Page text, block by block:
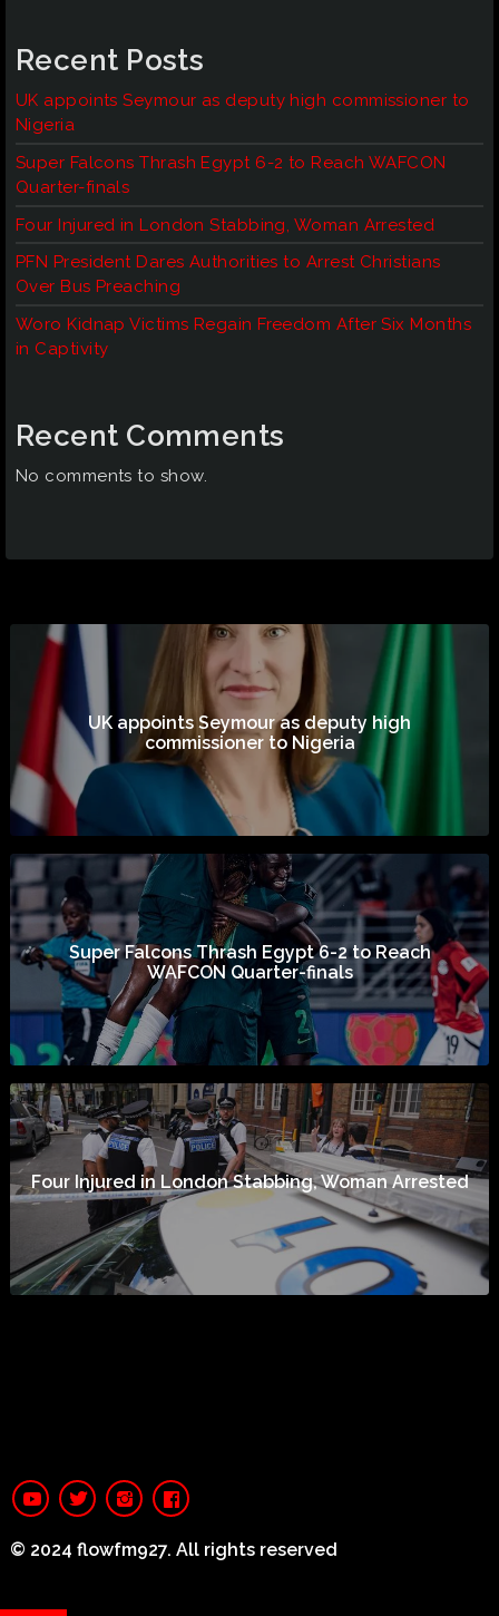
Recent Posts
UK appoints Seymour as deputy high commissioner to
Nigeria
Super Falcons Thrash Egypt 6-2 to Reach WAFCON
Quarter-finals
Four Injured in London Stabbing, Woman Arrested
PFN President Dares Authorities to Arrest Christians
Over Bus Preaching
Woro Kidnap Victims Regain Freedom After Six Months
in Captivity
Recent Comments
No comments to show.
UK appoints Seymour as deputy high
commissioner to Nigeria
Super Falcons Thrash Egypt 6-2 to Reach
WAFCON Quarter-finals
Four Injured in London Stabbing, Woman Arrested
© 2024 flowfm927. All rights reserved